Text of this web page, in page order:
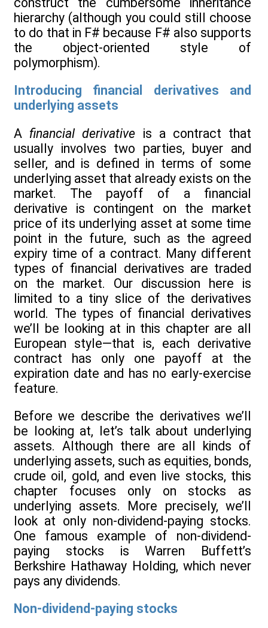
hierarchy (although you could still choose
to do that in F# because F# also supports
the object-oriented style of
polymorphism).
Introducing financial derivatives and
underlying assets
A financial derivative is a contract that
usually involves two parties, buyer and
seller, and is defined in terms of some
underlying asset that already exists on the
market. The payoff of a financial
derivative is contingent on the market
price of its underlying asset at some time
point in the future, such as the agreed
expiry time of a contract. Many different
types of financial derivatives are traded
on the market. Our discussion here is
limited to a tiny slice of the derivatives
world. The types of financial derivatives
we’ll be looking at in this chapter are all
European style—that is, each derivative
contract has only one payoff at the
expiration date and has no early-exercise
feature.
Before we describe the derivatives we’ll
be looking at, let’s talk about underlying
assets. Although there are all kinds of
underlying assets, such as equities, bonds,
crude oil, gold, and even live stocks, this
chapter focuses only on stocks as
underlying assets. More precisely, we’ll
look at only non-dividend-paying stocks.
One famous example of non-dividend-
paying stocks is Warren Buffett’s
Berkshire Hathaway Holding, which never
pays any dividends.
Non-dividend-paying stocks